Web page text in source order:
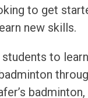
to get
new skills.
to